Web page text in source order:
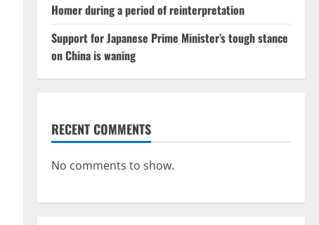
Homer during a period of reinterpretation
Support for Japanese Prime Minister’s tough stance
on China is waning
RECENT COMMENTS
No comments to show.